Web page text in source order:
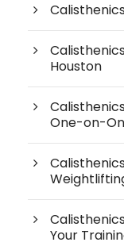
Houston
One-on-
Your